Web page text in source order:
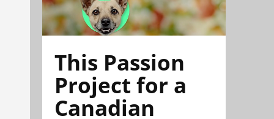
This Passion
Project for a
Canadian